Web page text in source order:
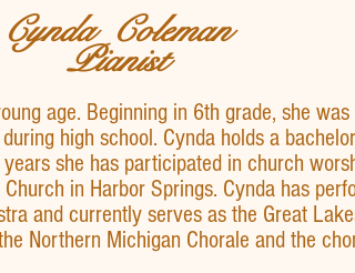
Cynda Coleman
Pianist
age. Beginning in 6th grade, she
high school. Cynda holds a
she has participated in church
in Harbor Springs. Cynda has
and currently serves as the Great
Northern Michigan Chorale and the